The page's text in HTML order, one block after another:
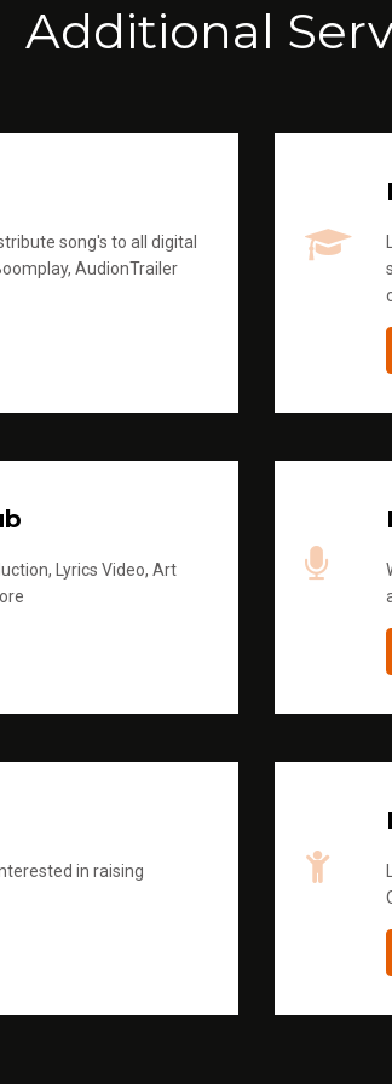
Additional
song's to all digital
AudionTrailer
Lyrics Video, Art
in raising